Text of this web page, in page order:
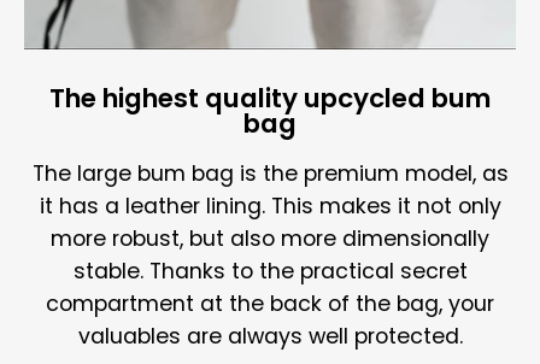
The highest quality upcycled bum
bag
The large bum bag is the premium model, as
it has a leather lining. This makes it not only
more robust, but also more dimensionally
stable. Thanks to the practical secret
compartment at the back of the bag, your
valuables are always well protected.